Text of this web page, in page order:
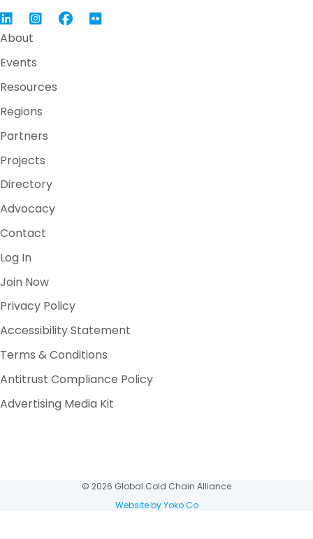
Link to GCCA LinkedIn
InstagramLink to GCCA Facebook Page
About
Events
Resources
Regions
Partners
Projects
Directory
Advocacy
Contact
Log In
Join Now
Privacy Policy
Accessibility Statement
Terms & Conditions
Antitrust Compliance Policy
Advertising Media Kit
© 2026 Global Cold Chain Alliance
Website by Yoko Co